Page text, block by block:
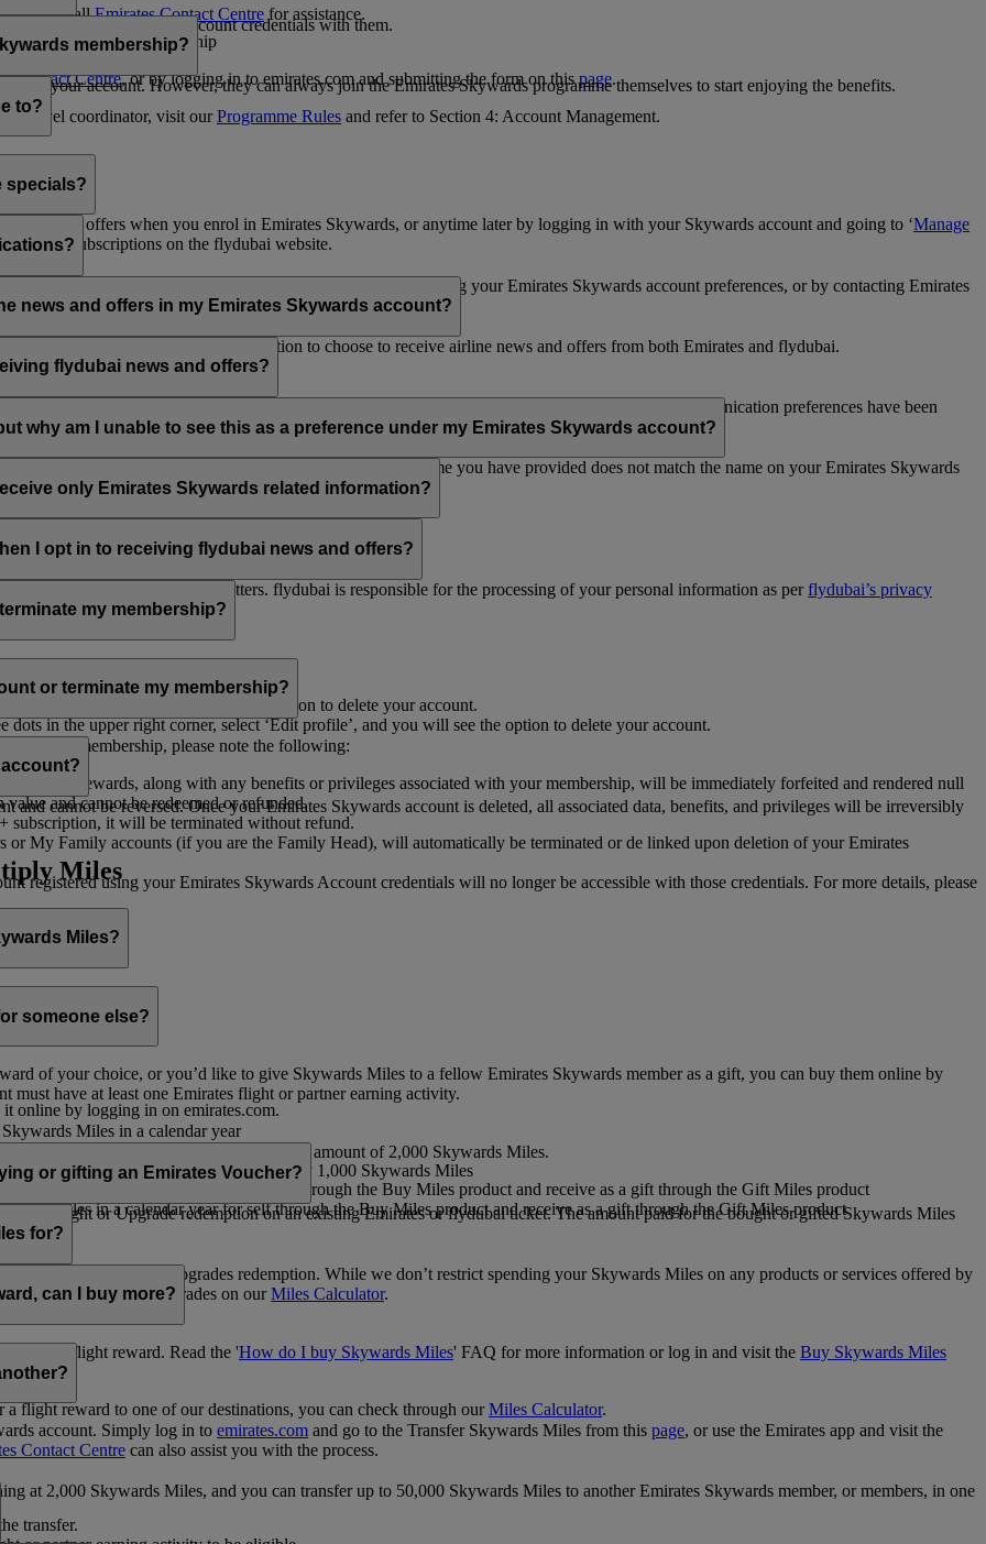
please callEmirates Contact Centre for assistance.
Skywards membership
Contact Centre, or by logging in to emirates.com and submitting the form on thispage.
a travel coordinator, visit ourProgramme Rules and refer to Section 4: Account Management.
unless you share your account credentials with them.
membership?
from your account. However, they can always join the Emirates Skywards programme themselves to start enjoying the benefits.
to?
specials?
news and offers when you enrol in Emirates Skywards, or anytime later by logging in with your Skywards account and going to ‘Manage
subscriptions on the flydubai website.
the bottom of your flydubai and/or Emirates emails, by updating your Emirates Skywards account preferences, or by contacting Emirates
news and offers in my Emirates Skywards account?
flydubai; therefore, you have the option to choose to receive airline news and offers from both Emirates and flydubai.
flydubai news and offers?
the option to subscribe to Emirates, Emirates Skywards and/or flydubai news and offers. Your communication preferences have been
why am I unable to see this as a preference under my Emirates Skywards account?
several Emirates Skywards membership numbers or the name you have provided does not match the name on your Emirates Skywards
your email subscriptions under Personal Preferences.
only Emirates Skywards related information?
I opt in to receiving flydubai news and offers?
for you to receive such newsletters. flydubai is responsible for the processing of your personal information as perflydubai’s privacy
my membership?
’, and you will find the option to delete your account.
in the upper right corner, select ‘Edit profile’, and you will see the option to delete your account.
or terminate my membership?
your membership, please note the following:
and rewards, along with any benefits or privileges associated with your membership, will be immediately forfeited and rendered null
and cannot be redeemed or refunded.
subscription, it will be terminated without refund.
or My Family accounts (if you are the Family Head), will automatically be terminated or de linked upon deletion of your Emirates
registered using your Emirates Skywards Account credentials will no longer be accessible with those credentials. For more details, please
and cannot be reversed. Once your Emirates Skywards account is deleted, all associated data, benefits, and privileges will be irreversibly
Miles
Miles?
it online by logging in on emirates.com.
someone else?
of your choice, or you’d like to give Skywards Miles to a fellow Emirates Skywards member as a gift, you can buy them online by
must have at least one Emirates flight or partner earning activity.
Miles in a calendar year
per transaction, priced at USD30 for every 1,000 Skywards Miles
else in multiples of 1,000, at a minimum amount of 2,000 Skywards Miles.
Skywards Miles in a calendar year for self through the Buy Miles product and receive as a gift through the Gift Miles product
Miles in a calendar year for self through the Buy Miles product and receive as a gift through the Gift Miles product
or gifting an Emirates Voucher?
flight or Upgrade redemption on an existing Emirates or flydubai ticket. The amount paid for the bought or gifted Skywards Miles
for?
Rewards flights and Upgrades redemption. While we don’t restrict spending your Skywards Miles on any products or services offered by
for flights and upgrades on ourMiles Calculator.
can I buy more?
avail a flight reward. Read the 'How do I buy Skywards Miles' FAQ for more information or log in and visit the Buy Skywards Miles
flight reward to one of our destinations, you can check through ourMiles Calculator.
account. Simply log in to emirates.com and go to the Transfer Skywards Miles from this page, or use the Emirates app and visit the
Contact Centre can also assist you with the process.
transfer.
at 2,000 Skywards Miles, and you can transfer up to 50,000 Skywards Miles to another Emirates Skywards member, or members, in one